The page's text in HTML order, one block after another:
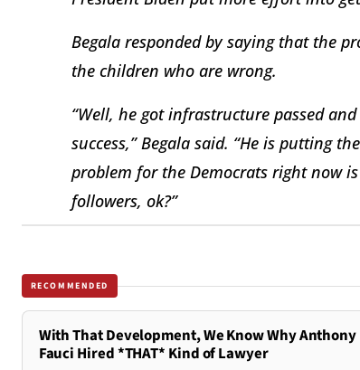
Begala responded by saying that the
the children who are wrong.
“Well, he got infrastructure passed
success,” Begala said. “He is putting
problem for the Democrats right now
followers, ok?”
RECOMMENDED
With That Development, We Know Why Anthony
Fauci Hired *THAT* Kind of Lawyer